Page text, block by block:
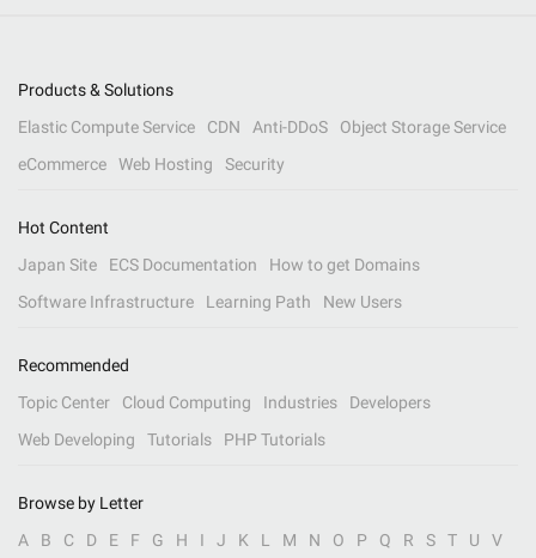
Products & Solutions
Elastic Compute Service
CDN Anti-DDoS
Object Storage Service
eCommerce
Web Hosting Security
Hot Content
Japan Site
ECS Documentation
How to get Domains
Software Infrastructure
Learning Path New Users
Recommended
Topic Center
Cloud Computing Industries
Developers
Web Developing
Tutorials PHP Tutorials
Browse by Letter
A
B C D E F G H I J K L M N O P Q R S T U V